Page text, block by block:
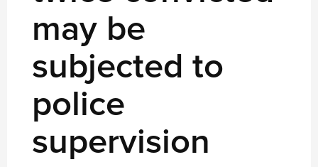
may be
subjected to
police
supervision